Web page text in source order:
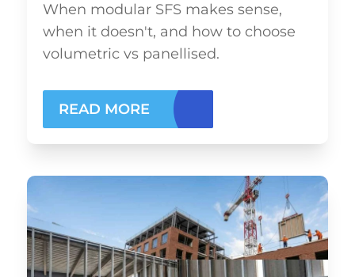
When modular SFS makes sense,
when it doesn't, and how to choose
volumetric vs panellised.
READ MORE